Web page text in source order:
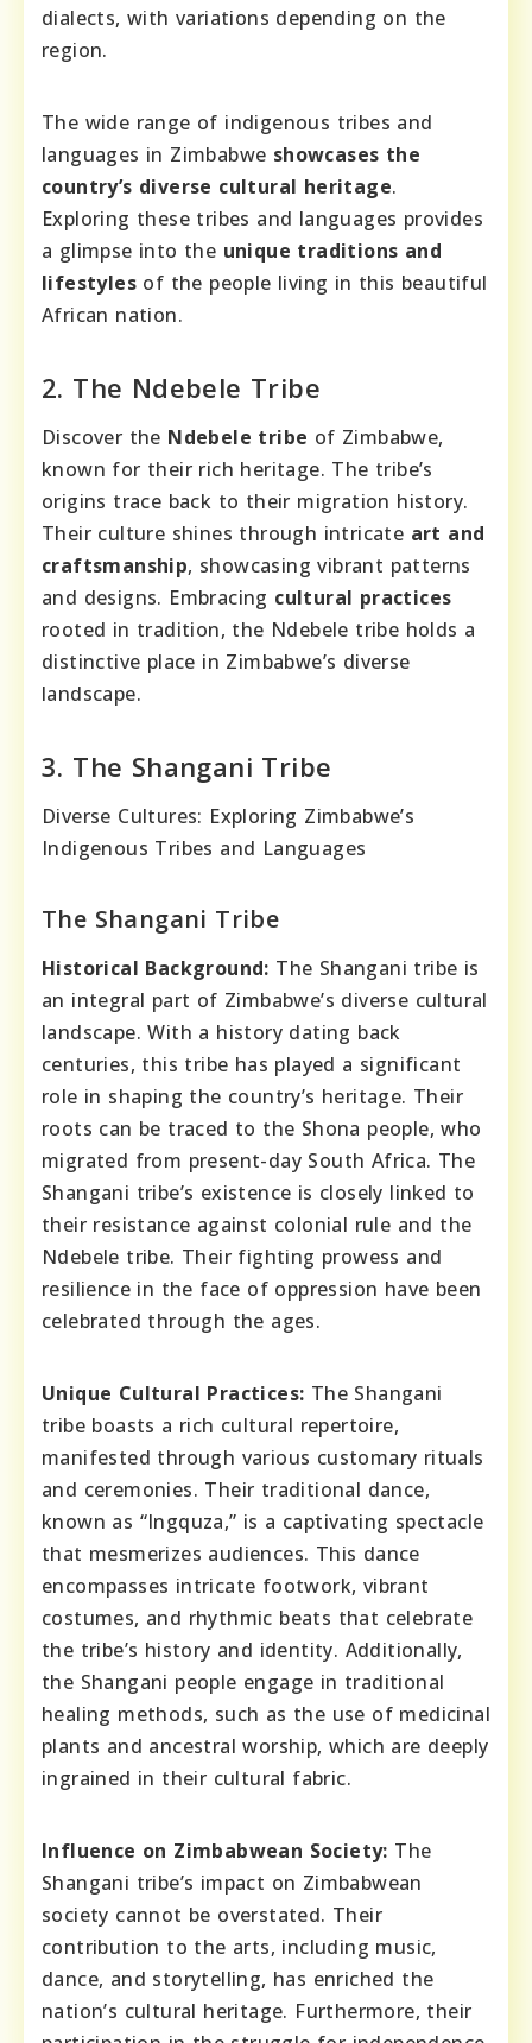
dialects, with variations depending on the
region.
The wide range of indigenous tribes and
languages in Zimbabwe showcases the
country’s diverse cultural heritage.
Exploring these tribes and languages provides
a glimpse into the unique traditions and
lifestyles of the people living in this beautiful
African nation.
2. The Ndebele Tribe
Discover the Ndebele tribe of Zimbabwe,
known for their rich heritage. The tribe’s
origins trace back to their migration history.
Their culture shines through intricate art and
craftsmanship, showcasing vibrant patterns
and designs. Embracing cultural practices
rooted in tradition, the Ndebele tribe holds a
distinctive place in Zimbabwe’s diverse
landscape.
3. The Shangani Tribe
Diverse Cultures: Exploring Zimbabwe’s
Indigenous Tribes and Languages
The Shangani Tribe
Historical Background: The Shangani tribe is
an integral part of Zimbabwe’s diverse cultural
landscape. With a history dating back
centuries, this tribe has played a significant
role in shaping the country’s heritage. Their
roots can be traced to the Shona people, who
migrated from present-day South Africa. The
Shangani tribe’s existence is closely linked to
their resistance against colonial rule and the
Ndebele tribe. Their fighting prowess and
resilience in the face of oppression have been
celebrated through the ages.
Unique Cultural Practices: The Shangani
tribe boasts a rich cultural repertoire,
manifested through various customary rituals
and ceremonies. Their traditional dance,
known as “Ingquza,” is a captivating spectacle
that mesmerizes audiences. This dance
encompasses intricate footwork, vibrant
costumes, and rhythmic beats that celebrate
the tribe’s history and identity. Additionally,
the Shangani people engage in traditional
healing methods, such as the use of medicinal
plants and ancestral worship, which are deeply
ingrained in their cultural fabric.
Influence on Zimbabwean Society: The
Shangani tribe’s impact on Zimbabwean
society cannot be overstated. Their
contribution to the arts, including music,
dance, and storytelling, has enriched the
nation’s cultural heritage. Furthermore, their